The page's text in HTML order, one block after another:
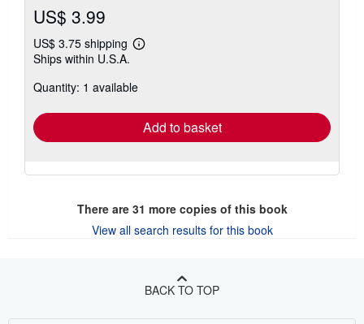
US$ 3.99
US$ 3.75 shipping
Learn
shipping
Ships within U.S.A.
Quantity: 1 available
Add to basket
There are 31 more copies of this book
View all search results for this book
BACK TO TOP